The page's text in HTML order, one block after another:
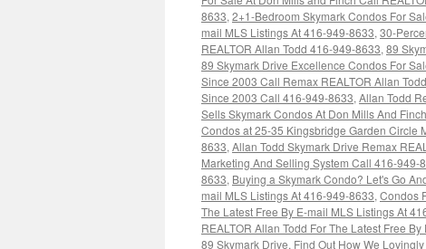
8633, 2+1-Bedroom Skymark Condos For
mail MLS Listings At 416-949-8633, 30-
REALTOR Allan Todd 416-949-8633, 89
89 Skymark Drive Excellence Condos For
Since 2003 Call Remax REALTOR Allan
Since 2003 Call 416-949-8633, Allan Todd
Sells Skymark Condos At Don Mills And
Condos at 25-35 Kingsbridge Garden Circle
8633, Allan Todd Skymark Drive Remax
Marketing And Selling System Call 416-949-
8633, Buying a Skymark Condo? Let's Go
mail MLS Listings At 416-949-8633, Condos
The Latest Free By E-mail MLS Listings At
REALTOR Allan Todd For The Latest Free
89 Skymark Drive, Find Out How We